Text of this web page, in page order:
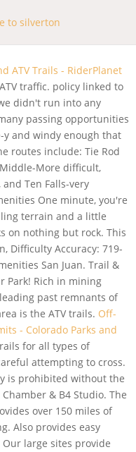
to silverton
ATV Trails - RiderPlanet
traffic. policy linked to
didn't run into any
passing opportunities
and windy enough that
routes include: Tie Rod
More difficult,
Ten Falls-very
One minute, you're
terrain and a little
on nothing but rock. This
Difficulty Accuracy: 719-
San Juan. Trail &
Park! Rich in mining
past remnants of
is the ATV trails. Off-
- Colorado Parks and
for all types of
attempting to cross.
is prohibited without the
& B4 Studio. The
over 150 miles of
Also provides easy
large sites provide